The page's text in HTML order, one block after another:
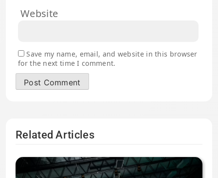
Website
Save my name, email, and website in this browser
for the next time I comment.
Related Articles